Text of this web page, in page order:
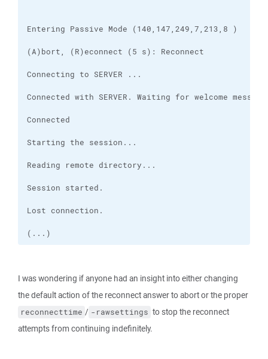
(...)
I was wondering if anyone had an insight into either changing
the default action of the reconnect answer to abort or the proper
reconnecttime / -rawsettings to stop the reconnect
attempts from continuing indefinitely.